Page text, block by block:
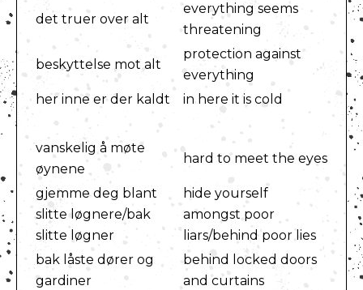
det truer over alt
everything seems
threatening
beskyttelse mot alt
protection against
everything
her inne er der kaldt
in here it is cold
vanskelig å møte
øynene
hard to meet the eyes
gjemme deg blant
slitte løgnere/bak
slitte løgner
hide yourself
amongst poor
liars/behind poor lies
bak låste dører og
gardiner
behind locked doors
and curtains